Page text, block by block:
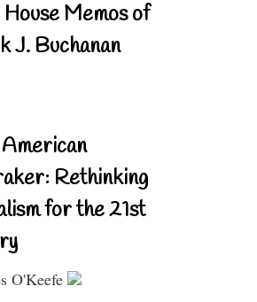
Memos of
J. Buchanan
Rethinking
for the 21st
O'Keefe